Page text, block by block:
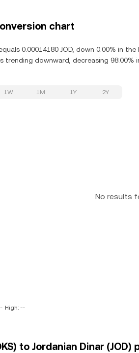
chart
0.00014180 JOD, down 0.00% in
trending downward, decreasing 98.00%
1W 1M 1Y 2Y
No results
High: --
to Jordanian Dinar